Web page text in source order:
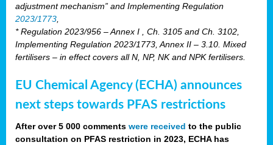
adjustment mechanism” and Implementing Regulation
2023/1773
* Regulation 2023/956 – Annex I , Ch. 3105 and Ch. 3102,
Implementing Regulation 2023/1773, Annex II – 3.10. Mixed
fertilisers – in effect covers all N, NP, NK and NPK fertilisers.
EU Chemical Agency (ECHA) announces
next steps towards PFAS restrictions
After over 5 000 comments were received to the public
consultation on PFAS restriction in 2023, ECHA has